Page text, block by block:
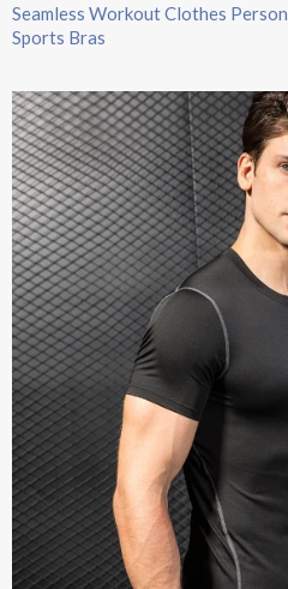
Seamless Workout Clothes
Sports Bras